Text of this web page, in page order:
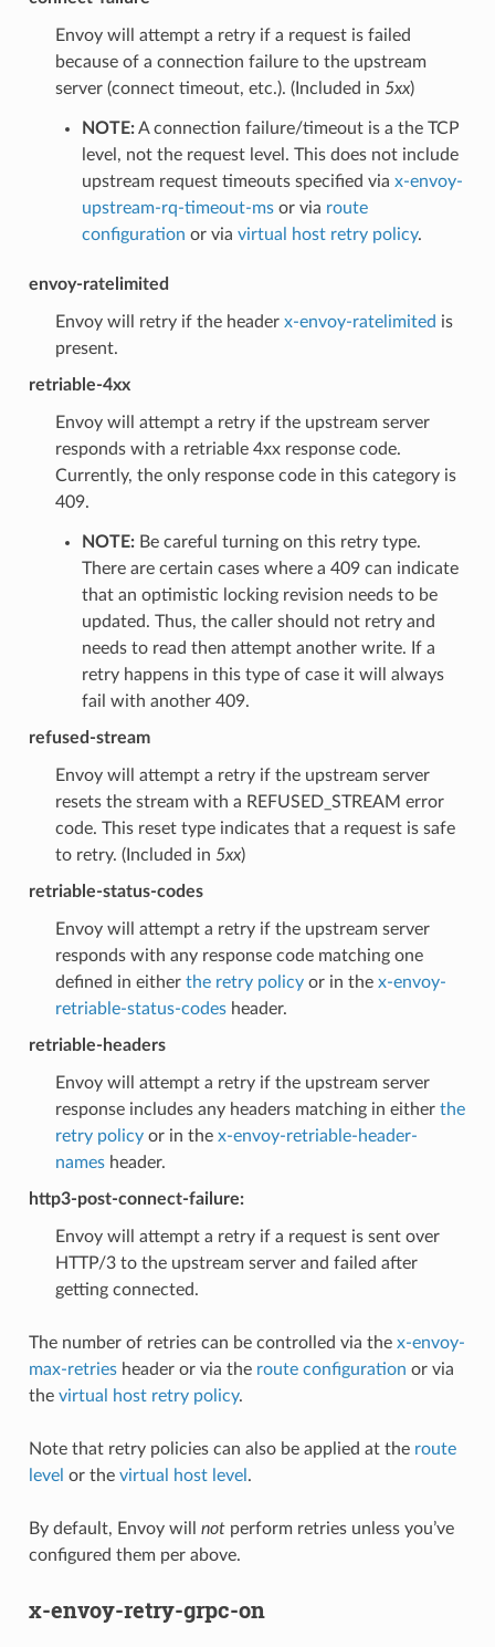
Envoy will attempt a retry if a request is failed
because of a connection failure to the upstream
server (connect timeout, etc.). (Included in 5xx)
NOTE:A connection failure/timeout is a the TCP
level, not the request level. This does not include
upstream request timeouts specified via x-envoy-
upstream-rq-timeout-msor via route
configuration or via virtual host retry policy.
envoy-ratelimited
Envoy will retry if the header x-envoy-ratelimited is
present.
retriable-4xx
Envoy will attempt a retry if the upstream server
responds with a retriable 4xx response code.
Currently, the only response code in this category is
409.
NOTE:Be careful turning on this retry type.
There are certain cases where a 409 can indicate
that an optimistic locking revision needs to be
updated. Thus, the caller should not retry and
needs to read then attempt another write. If a
retry happens in this type of case it will always
fail with another 409.
refused-stream
Envoy will attempt a retry if the upstream server
resets the stream with a REFUSED_STREAM error
code. This reset type indicates that a request is safe
to retry. (Included in 5xx)
retriable-status-codes
Envoy will attempt a retry if the upstream server
responds with any response code matching one
defined in either the retry policyor in the x-envoy-
retriable-status-codesheader.
retriable-headers
Envoy will attempt a retry if the upstream server
response includes any headers matching in either the
retry policyor in the x-envoy-retriable-header-
namesheader.
http3-post-connect-failure:
Envoy will attempt a retry if a request is sent over
HTTP/3 to the upstream server and failed after
getting connected.
The number of retries can be controlled via the x-envoy-
max-retriesheader or via the route configuration or via
the virtual host retry policy.
Note that retry policies can also be applied at the route
level or the virtual host level.
By default, Envoy will notperform retries unless you’ve
configured them per above.
x-envoy-retry-grpc-on